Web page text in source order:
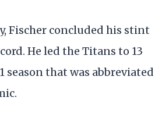
Fischer concluded his stint
He led the Titans to 13
that was abbreviated